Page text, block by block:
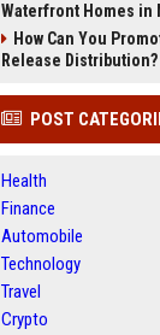
Waterfront Homes in
How Can You
Release Distribution?
POST
Health
Finance
Automobile
Technology
Travel
Crypto